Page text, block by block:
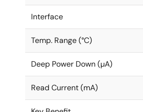
Interface
Temp. Range (°C)
Deep Power Down (µA)
Read Current (mA)